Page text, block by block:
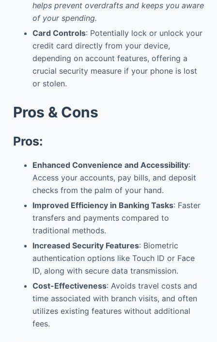
helps prevent overdrafts and keeps you aware
of your spending.
Card Controls: Potentially lock or unlock your
credit card directly from your device,
depending on account features, offering a
crucial security measure if your phone is lost
or stolen.
Pros & Cons
Pros:
Enhanced Convenience and Accessibility:
Access your accounts, pay bills, and deposit
checks from the palm of your hand.
Improved Efficiency in Banking Tasks: Faster
transfers and payments compared to
traditional methods.
Increased Security Features: Biometric
authentication options like Touch ID or Face
ID, along with secure data transmission.
Cost-Effectiveness: Avoids travel costs and
time associated with branch visits, and often
utilizes existing features without additional
fees.